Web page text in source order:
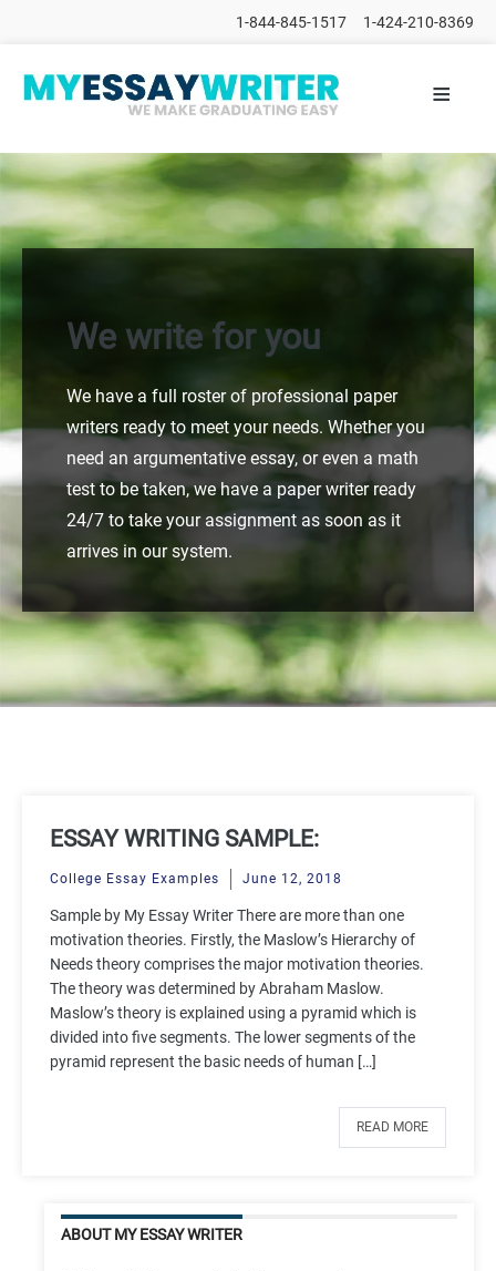
1-844-845-1517 1-424-210-8369
HOME
PLACE
ORDER
FAQs
≡
We write for you
We have a full roster of professional paper
writers ready to meet your needs. Whether you
need an argumentative essay, or even a math
test to be taken, we have a paper writer ready
24/7 to take your assignment as soon as it
arrives in our system.
ESSAY WRITING SAMPLE:
MOTIVATION THEORIES
College Essay Examples June 12, 2018
Sample by My Essay Writer There are more than one
motivation theories. Firstly, the Maslow’s Hierarchy of
Needs theory comprises the major motivation theories.
The theory was determined by Abraham Maslow.
Maslow’s theory is explained using a pyramid which is
divided into five segments. The lower segments of the
pyramid represent the basic needs of human […]
READ MORE
ABOUT MY ESSAY WRITER